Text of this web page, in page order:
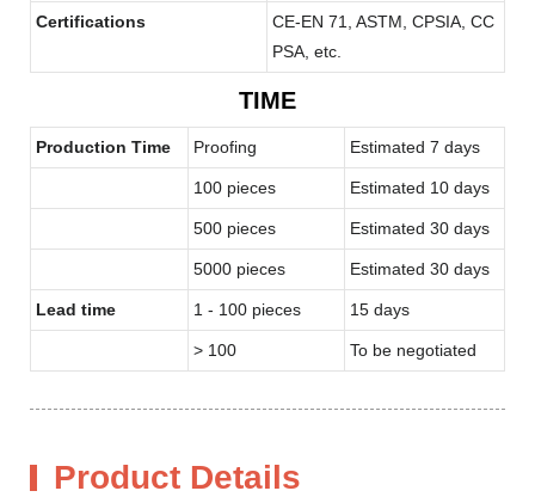
Certifications
CE-EN 71, ASTM, CPSIA, CC
PSA, etc.
TIME
Production Time Proofing Estimated 7 days
100 pieces Estimated 10 days
500 pieces Estimated 30 days
5000 pieces Estimated 30 days
Lead time 1 - 100 pieces 15 days
> 100 To be negotiated
Product Details